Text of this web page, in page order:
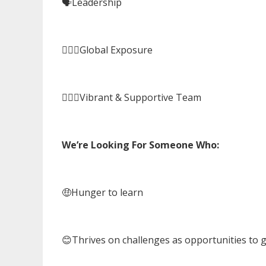
🙋🏻‍♀️Global Exposure
🏃🏻‍♀️Vibrant & Supportive Team
We’re Looking For Someone Who:
🤑Hunger to learn
😊Thrives on challenges as opportunities to